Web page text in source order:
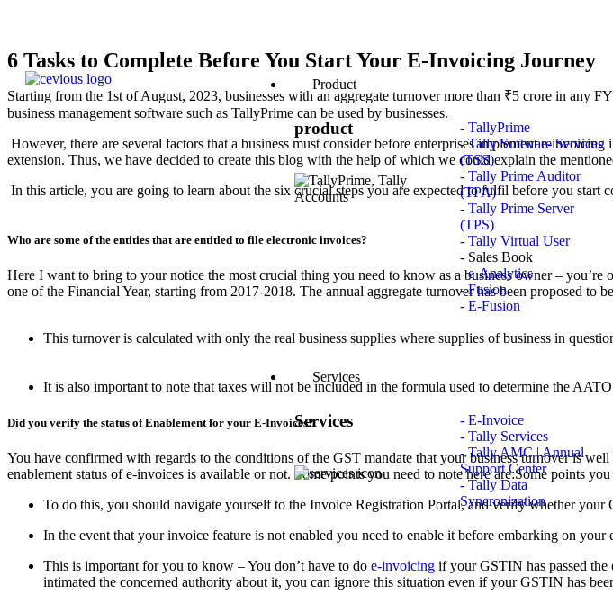
Product
product
- TallyPrime
- Tally Software Services
(TSS)
- Tally Prime Auditor
(TPA)
- Tally Prime Server
(TPS)
- Tally Virtual User
- Sales Book
- e-Analytics
- Fusion
- E-Fusion
Services
Services
- E-Invoice
- Tally Services
- Tally AMC | Annual
Support Center
- Tally Data
Syncronization
6 Tasks to Complete Before You Start Your E-Invoicing Journey
Starting from the 1st of August, 2023, businesses with an aggregate turnover more than ₹5 crore in any
business management software such as TallyPrime can be used by businesses.
However, there are several factors that a business must consider before enterprises implement e-
extension. Thus, we have decided to create this blog with the help of which we could explain the
In this article, you are going to learn about the six crucial steps you are expected to fulfil before you
Who are some of the entities that are entitled to file electronic invoices?
Here I want to bring to your notice the most crucial thing you need to know as a business owner –
one of the Financial Year, starting from 2017-2018. The annual aggregate turnover has been proposed to
This turnover is calculated with only the real business supplies where supplies of business in
It is also important to note that taxes will not be included in the formula used to determine the
Did you verify the status of Enablement for your E-Invoices?
You have confirmed with regards to the conditions of the GST mandate that your business turnover is
enablement status of e-invoices is available or not. Some points you need to note here are:Some points
To do this, you should navigate yourself to the Invoice Registration Portal, and verify whether
In the event that your invoice feature is not enabled you need to enable it before embarking on
This is important for you to know – You don’t have to do e-invoicing if your GSTIN has passed the
intimated the concerned authority about it, you can ignore this situation even if your GSTIN has